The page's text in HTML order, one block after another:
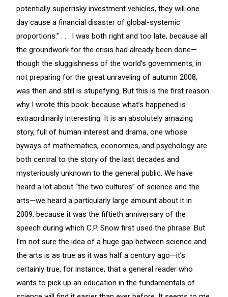
potentially superrisky investment vehicles, they will one
day cause a financial disaster of global-systemic
proportions.” . . . I was both right and too late, because all
the groundwork for the crisis had already been done—
though the sluggishness of the world’s governments, in
not preparing for the great unraveling of autumn 2008,
was then and still is stupefying. But this is the first reason
why I wrote this book: because what’s happened is
extraordinarily interesting. It is an absolutely amazing
story, full of human interest and drama, one whose
byways of mathematics, economics, and psychology are
both central to the story of the last decades and
mysteriously unknown to the general public. We have
heard a lot about “the two cultures” of science and the
arts—we heard a particularly large amount about it in
2009, because it was the fiftieth anniversary of the
speech during which C.P. Snow first used the phrase. But
I’m not sure the idea of a huge gap between science and
the arts is as true as it was half a century ago—it’s
certainly true, for instance, that a general reader who
wants to pick up an education in the fundamentals of